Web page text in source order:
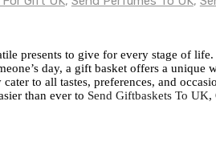
presents to give for every stage of
day, a gift basket offers a unique
to all tastes, preferences, and
than ever to Send Giftbaskets To UK,